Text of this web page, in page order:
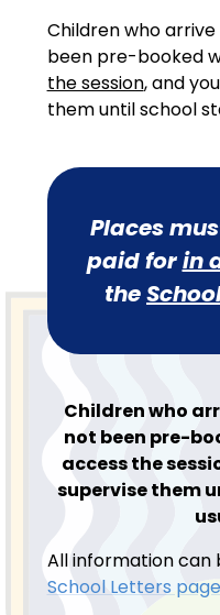
Children who
been pre-booked
the session, and
them until school
Places
paid forin
the
Children who
not been pre-
access the
supervise them
All information can
School Letters page